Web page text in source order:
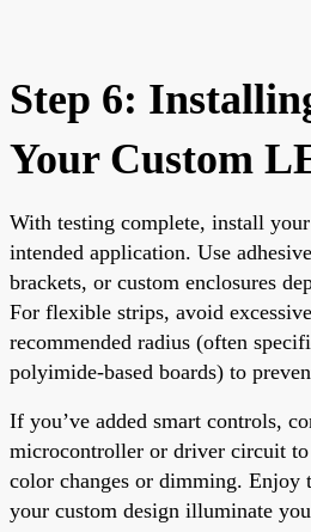
Step 6:
Your Custom
With testing complete, install
intended application. Use
brackets, or custom enclosures
For flexible strips, avoid
recommended radius (often
polyimide-based boards) to
If you’ve added smart controls,
microcontroller or driver circuit to
color changes or dimming. Enjoy
your custom design illuminate